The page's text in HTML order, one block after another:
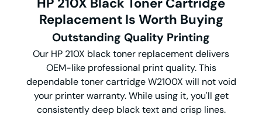
Replacement Is Worth Buying
Outstanding Quality Printing
Our HP 210X black toner replacement delivers
OEM-like professional print quality. This
dependable toner cartridge W2100X will not void
your printer warranty. While using it, you'll get
consistently deep black text and crisp lines.